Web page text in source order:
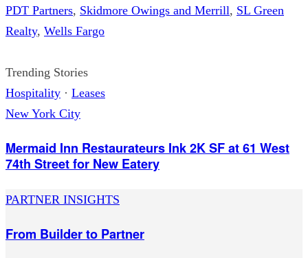
PDT Partners, Skidmore Owings and Merrill, SL Green
Realty, Wells Fargo
Trending Stories
Hospitality · Leases
New York City
Mermaid Inn Restaurateurs Ink 2K SF at 61 West
74th Street for New Eatery
PARTNER INSIGHTS
From Builder to Partner